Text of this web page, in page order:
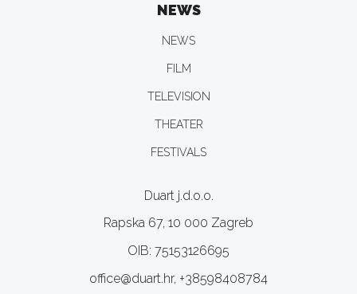
Duart j.d.o.o.
Rapska 67, 10 000 Zagreb
OIB: 75153126695
office@duart.hr, +38598408784
NEWS
NEWS
FILM
TELEVISION
THEATER
FESTIVALS